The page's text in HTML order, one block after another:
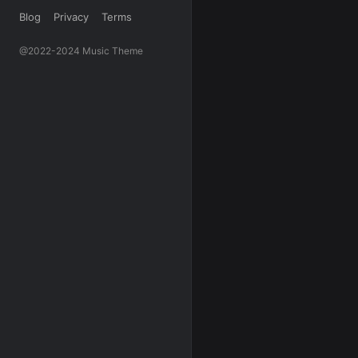
Blog Privacy Terms
@2022-2024 Music Theme